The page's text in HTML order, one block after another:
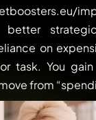
better
on
task. You
from